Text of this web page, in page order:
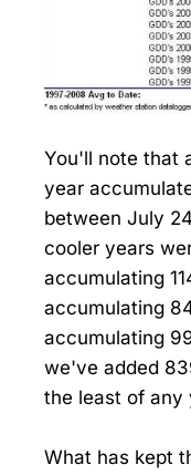
You'll note that
year
between July
cooler years
accumulating
accumulating
accumulating
we've added
the least of any
What has kept